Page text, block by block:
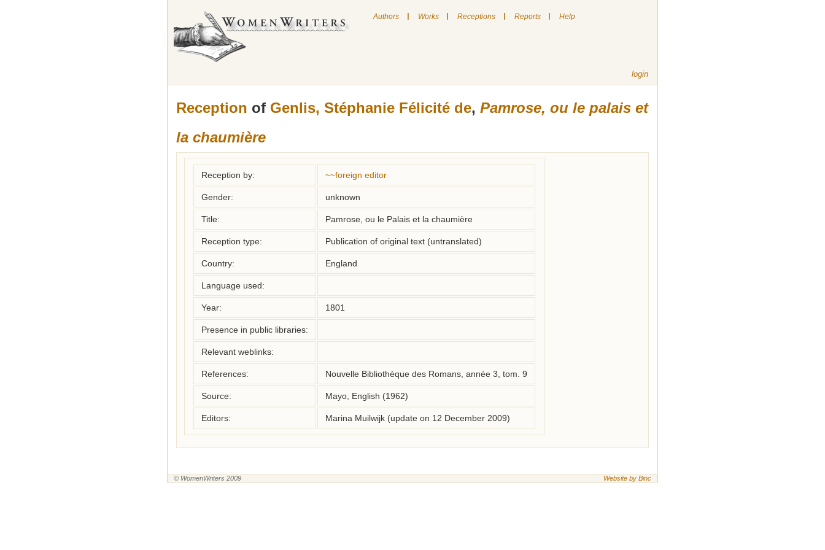
Authors | Works | Receptions | Reports | Help
login
Reception of Genlis, Stéphanie Félicité de, Pamrose, ou le palais et
la chaumière
Reception by: ~~foreign editor
Gender: unknown
Title: Pamrose, ou le Palais et la chaumière
Reception type: Publication of original text (untranslated)
Country: England
Language used:
Year: 1801
Presence in public libraries:
Relevant weblinks:
References: Nouvelle Bibliothèque des Romans, année 3, tom. 9
Source: Mayo, English (1962)
Editors: Marina Muilwijk (update on 12 December 2009)
© WomenWriters 2009 Website by Binc